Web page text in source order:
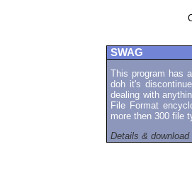
SWAG
This program has
doh it's
dealing with
File Format
more then 300 file
Details & download